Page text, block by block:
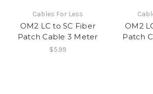
Cables For Less
OM2 LC to SC Fiber
Patch Cable 3 Meter
$5.99
OM2
Patch